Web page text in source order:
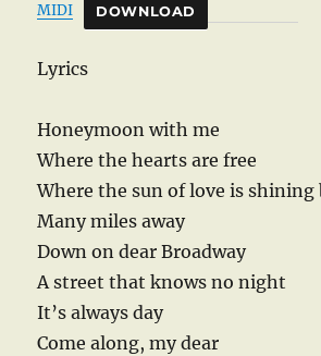
MIDI
DOWNLOAD
Lyrics
Honeymoon with me
Where the hearts are free
Where the sun of love is
Many miles away
Down on dear Broadway
A street that knows no night
It’s always day
Come along, my dear